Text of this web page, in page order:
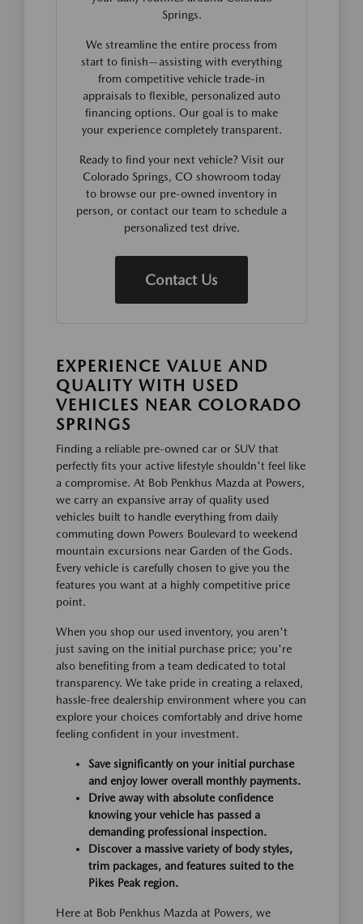
Springs.
We streamline the entire process from
start to finish—assisting with everything
from competitive vehicle trade-in
appraisals to flexible, personalized auto
financing options. Our goal is to make
your experience completely transparent.
Ready to find your next vehicle? Visit our
Colorado Springs, CO showroom today
to browse our pre-owned inventory in
person, or contact our team to schedule a
personalized test drive.
Contact Us
EXPERIENCE VALUE AND
QUALITY WITH USED
VEHICLES NEAR COLORADO
SPRINGS
Finding a reliable pre-owned car or SUV that
perfectly fits your active lifestyle shouldn't feel like
a compromise. At Bob Penkhus Mazda at Powers,
we carry an expansive array of quality used
vehicles built to handle everything from daily
commuting down Powers Boulevard to weekend
mountain excursions near Garden of the Gods.
Every vehicle is carefully chosen to give you the
features you want at a highly competitive price
point.
When you shop our used inventory, you aren't
just saving on the initial purchase price; you're
also benefiting from a team dedicated to total
transparency. We take pride in creating a relaxed,
hassle-free dealership environment where you can
explore your choices comfortably and drive home
feeling confident in your investment.
Save significantly on your initial purchase
and enjoy lower overall monthly payments.
Drive away with absolute confidence
knowing your vehicle has passed a
demanding professional inspection.
Discover a massive variety of body styles,
trim packages, and features suited to the
Pikes Peak region.
Here at Bob Penkhus Mazda at Powers, we